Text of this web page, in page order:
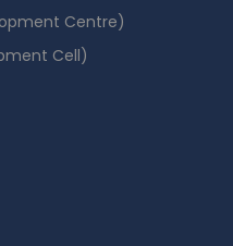
Centre)
Cell)